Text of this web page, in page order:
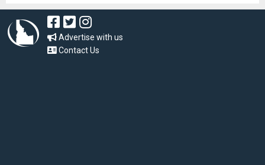
Advertise with us
Contact Us